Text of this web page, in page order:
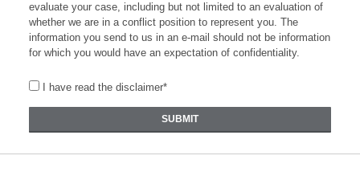
evaluate your case, including but not limited to an evaluation of
whether we are in a conflict position to represent you. The
information you send to us in an e-mail should not be information
for which you would have an expectation of confidentiality.
I have read the disclaimer*
SUBMIT